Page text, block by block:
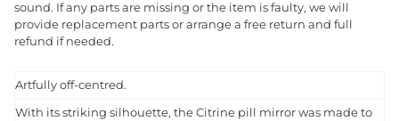
sound. If any parts are missing or the item is faulty, we will
provide replacement parts or arrange a free return and full
refund if needed.
Artfully off-centred.
With its striking silhouette, the Citrine pill mirror was made to